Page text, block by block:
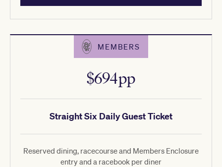
MEMBERS
Straight Six Daily Guest Ticket
$694pp
Reserved dining, racecourse and Members Enclosure
entry and a racebook per diner